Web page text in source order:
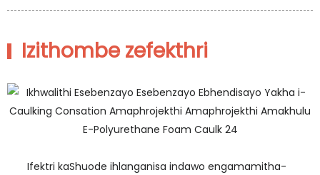
Izithombe zefekthri
Ifektri kaShuode ihlanganisa indawo engamamitha-